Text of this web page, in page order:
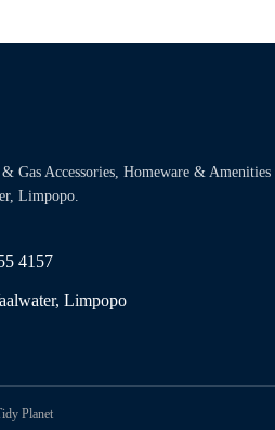
Gas Accessories, Homeware & Amenities
Limpopo.
4157
Limpopo
Planet